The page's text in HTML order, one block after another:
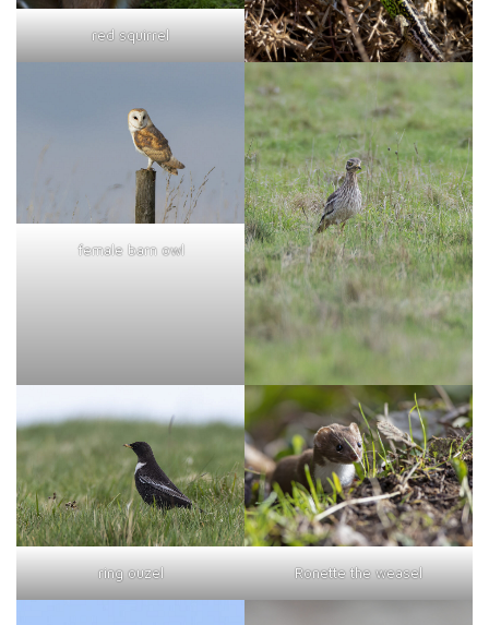
red squirrel
female barn owl
ring ouzel Ronette the weasel